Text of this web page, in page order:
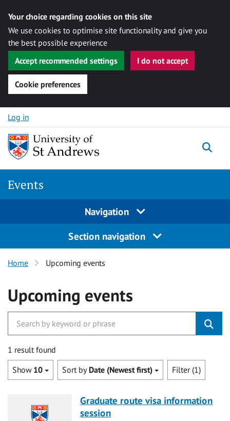
Your choice regarding cookies on this site
We use cookies to optimise site functionality and give you
the best possible experience
Accept recommended settings
I do not accept
Cookie preferences
Skip to content
Log in
Events
Navigation
Section navigation
Home Upcoming events
Upcoming events
1 result found
Show 10 Sort by Date (Newest first) Filter (1)
Graduate route visa information
session